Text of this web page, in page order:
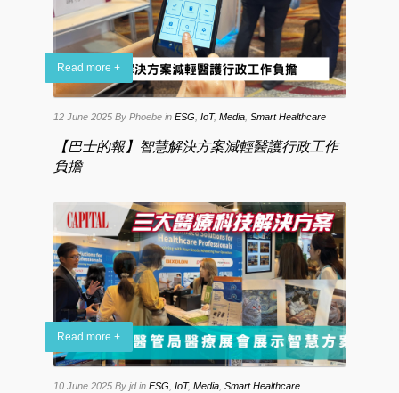
Read more +
12 June 2025 By Phoebe in ESG IoT, Media, Smart Healthcare
【巴士的報】智慧解決方案減輕醫護行政工作
負擔
Read more +
10 June 2025 By jd in ESG, IoT, Media, Smart Healthcare